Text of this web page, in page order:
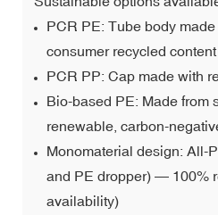
PCR PE: Tube body
consumer recycled content
PCR PP: Cap made with
Bio-based PE: Made
renewable, carbon-
Monomaterial design: All-
and PE dropper) — 100%
availability)